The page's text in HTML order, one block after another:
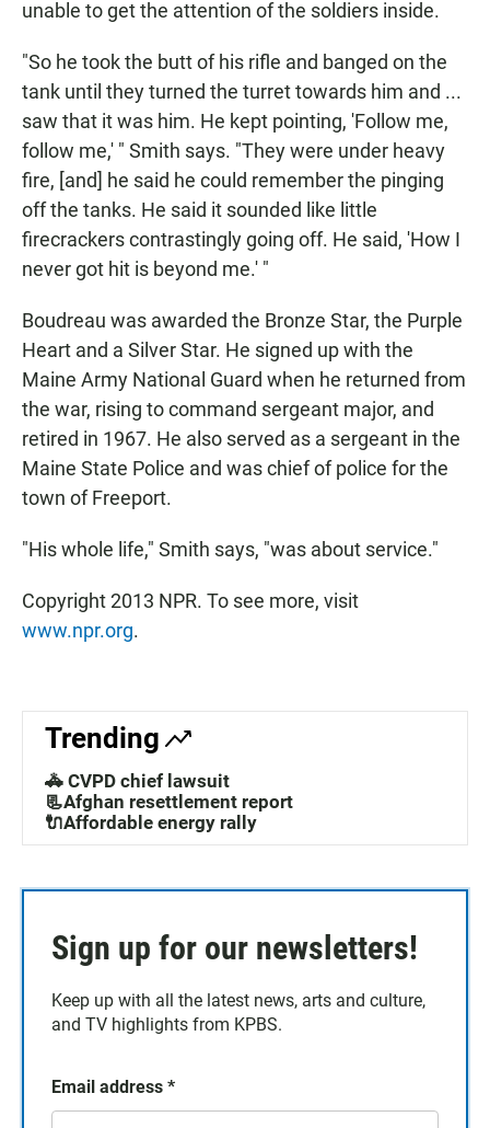
unable to get the attention of the soldiers inside.
"So he took the butt of his rifle and banged on the
tank until they turned the turret towards him and ...
saw that it was him. He kept pointing, 'Follow me,
follow me,' " Smith says. "They were under heavy
fire, [and] he said he could remember the pinging
off the tanks. He said it sounded like little
firecrackers contrastingly going off. He said, 'How I
never got hit is beyond me.' "
Boudreau was awarded the Bronze Star, the Purple
Heart and a Silver Star. He signed up with the
Maine Army National Guard when he returned from
the war, rising to command sergeant major, and
retired in 1967. He also served as a sergeant in the
Maine State Police and was chief of police for the
town of Freeport.
"His whole life," Smith says, "was about service."
Copyright 2013 NPR. To see more, visit
www.npr.org.
Trending
🚓 CVPD chief lawsuit
📃Afghan resettlement report
🔌Affordable energy rally
Sign up for our newsletters!
Keep up with all the latest news, arts and culture,
and TV highlights from KPBS.
Email address *